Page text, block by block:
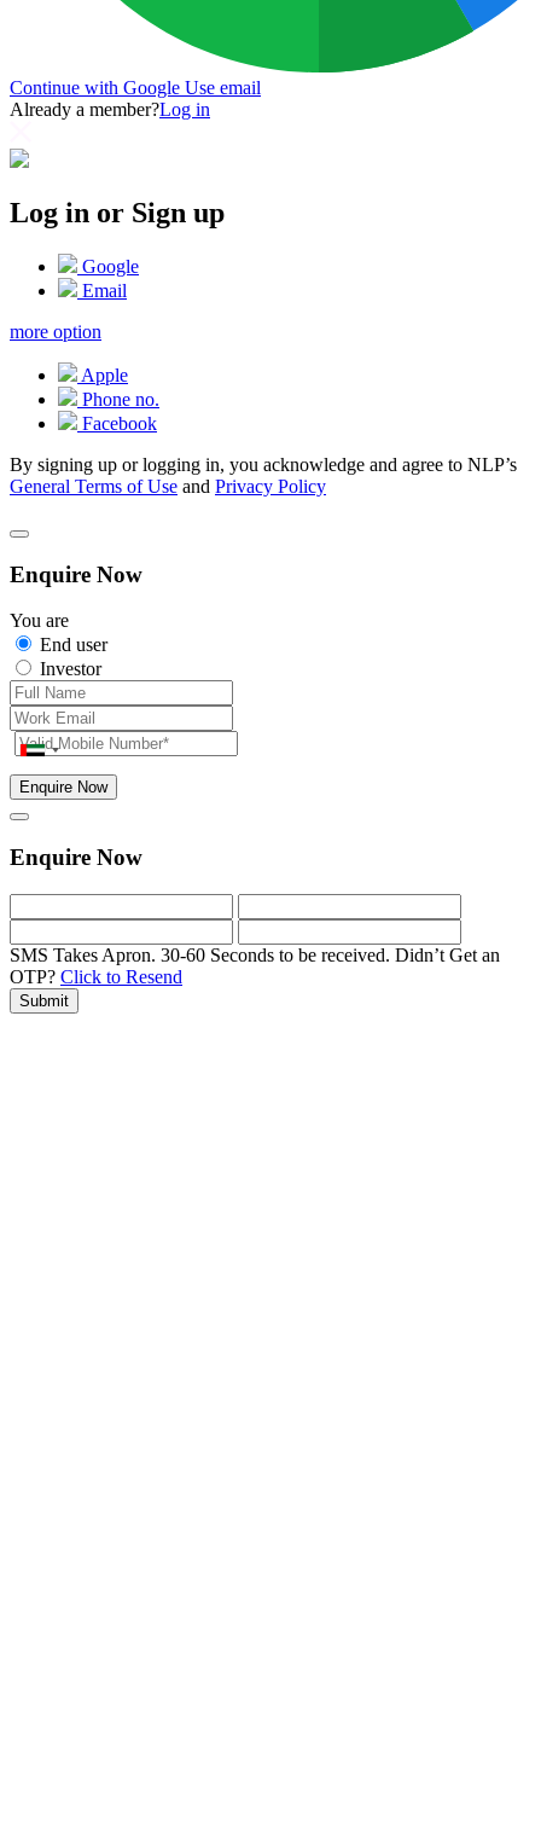
Continue with Google Use email
Already a member?Log in
Log in or Sign up
Google
Email
more option
Apple
Phone no.
Facebook
By signing up or logging in, you acknowledge and agree to NLP’s
General Terms of Use and Privacy Policy
Enquire Now
You are
End user
Investor
Enquire Now
Enquire Now
SMS Takes Apron. 30-60 Seconds to be received. Didn’t Get an
OTP? Click to Resend
Submit